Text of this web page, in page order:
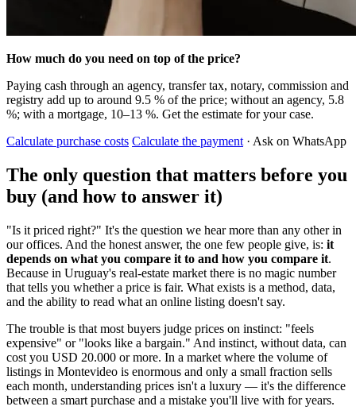
How much do you need on top of the price?
Paying cash through an agency, transfer tax, notary, commission and
registry add up to around 9.5 % of the price; without an agency, 5.8
%; with a mortgage, 10–13 %. Get the estimate for your case.
Calculate purchase costs Calculate the payment · Ask on WhatsApp
The only question that matters before you
buy (and how to answer it)
"Is it priced right?" It's the question we hear more than any other in
our offices. And the honest answer, the one few people give, is: it
depends on what you compare it to and how you compare it.
Because in Uruguay's real-estate market there is no magic number
that tells you whether a price is fair. What exists is a method, data,
and the ability to read what an online listing doesn't say.
The trouble is that most buyers judge prices on instinct: "feels
expensive" or "looks like a bargain." And instinct, without data, can
cost you USD 20.000 or more. In a market where the volume of
listings in Montevideo is enormous and only a small fraction sells
each month, understanding prices isn't a luxury — it's the difference
between a smart purchase and a mistake you'll live with for years.